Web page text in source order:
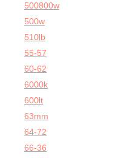
500800w
500w
510lb
55-57
60-62
6000k
600lt
63mm
64-72
66-36